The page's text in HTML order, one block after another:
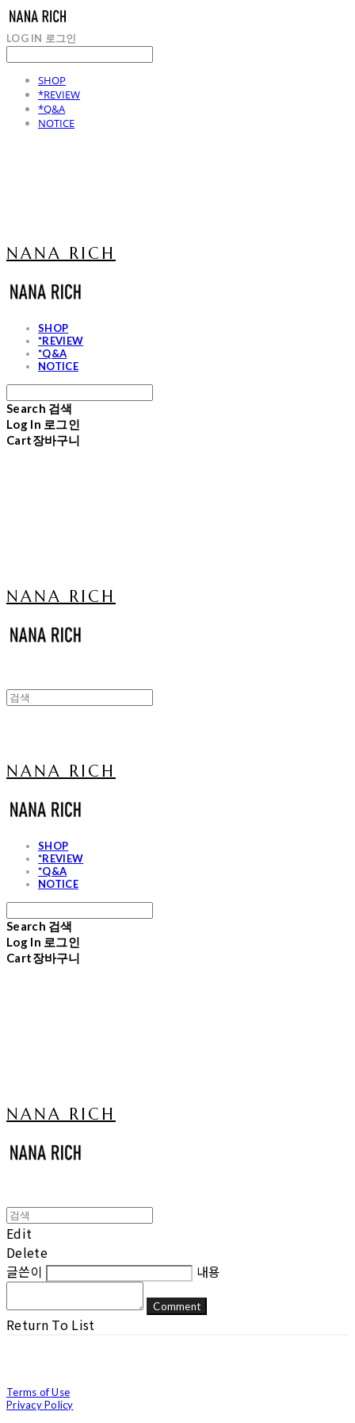
LOG IN 로그인
SHOP
*REVIEW
*Q&A
NOTICE
NANA RICH
SHOP
*REVIEW
*Q&A
NOTICE
Search 검색
Log In 로그인
Cart장바구니
NANA RICH
NANA RICH
SHOP
*REVIEW
*Q&A
NOTICE
Search 검색
Log In 로그인
Cart장바구니
NANA RICH
Edit
Delete
글쓴이
내용
Comment
Return To List
Terms of Use
Privacy Policy